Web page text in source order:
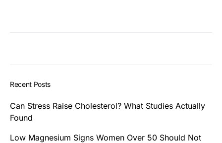
Recent Posts
Can Stress Raise Cholesterol? What Studies Actually
Found
Low Magnesium Signs Women Over 50 Should Not